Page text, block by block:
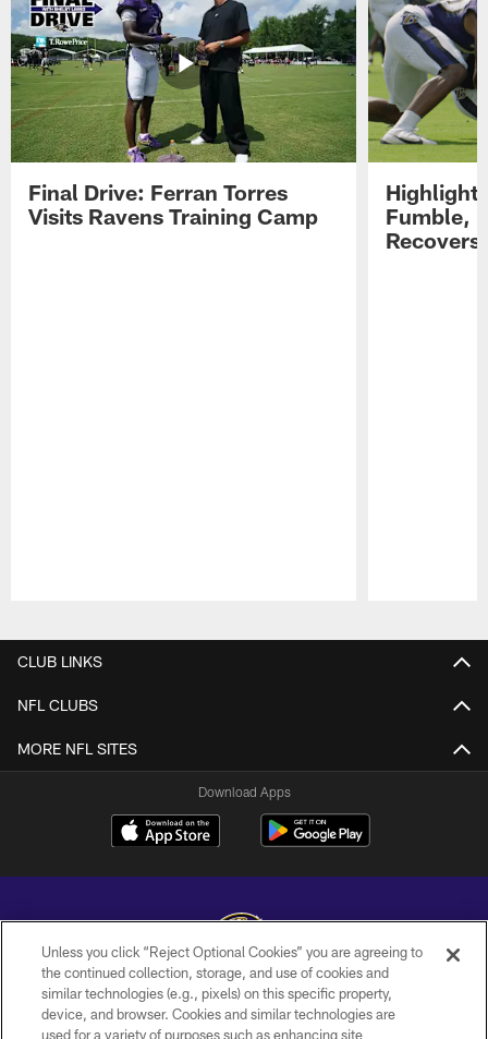
Final Drive: Ferran Torres
Visits Ravens Training Camp
Highlight:
Fumble,
Recovers
CLUB LINKS
NFL CLUBS
MORE NFL SITES
Download Apps
Copyright © 2026 Baltimore Ravens. All Rights Reserved.
Unless you click “Reject Optional Cookies” you are agreeing to
the continued collection, storage, and use of cookies and
similar technologies (e.g., pixels) on this specific property,
device, and browser. Cookies and similar technologies are
used for a variety of purposes such as enhancing site